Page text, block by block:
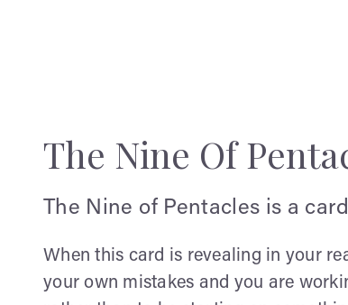
The Nine Of
The Nine of Pentacles is a
When this card is revealing in your
your own mistakes and you are